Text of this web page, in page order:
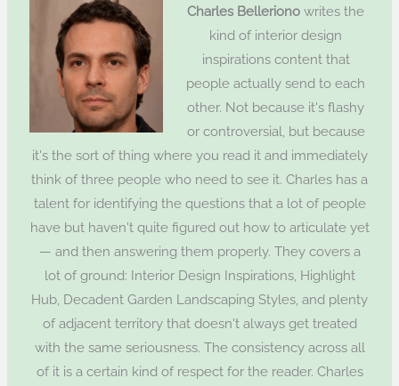
Charles Belleriono writes the
kind of interior design
inspirations content that
people actually send to each
other. Not because it's flashy
or controversial, but because
it's the sort of thing where you read it and immediately
think of three people who need to see it. Charles has a
talent for identifying the questions that a lot of people
have but haven't quite figured out how to articulate yet
— and then answering them properly. They covers a
lot of ground: Interior Design Inspirations, Highlight
Hub, Decadent Garden Landscaping Styles, and plenty
of adjacent territory that doesn't always get treated
with the same seriousness. The consistency across all
of it is a certain kind of respect for the reader. Charles